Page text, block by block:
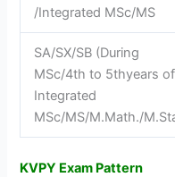
/Integrated MSc/MS
SA/SX/SB (During
MSc/4th to 5thyears of
Integrated
MSc/MS/M.Math./
KVPY Exam Pattern